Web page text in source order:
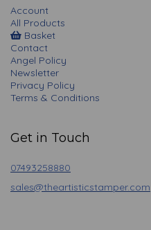
Account
All Products
Basket
Contact
Angel Policy
Newsletter
Privacy Policy
Terms & Conditions
Get in Touch
07493258880
sales@theartisticstamper.com